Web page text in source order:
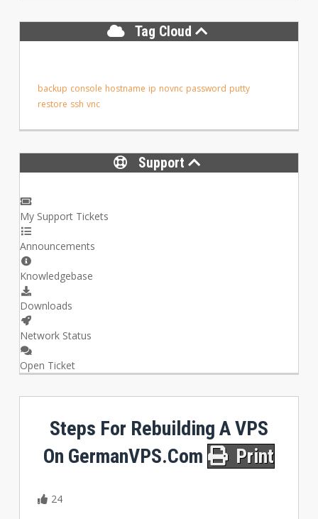
Tag Cloud
backup console hostname ip novnc password putty
restore ssh vnc
Support
My Support Tickets
Announcements
Knowledgebase
Downloads
Network Status
Open Ticket
Steps For Rebuilding A VPS
On GermanVPS.com
Print
24